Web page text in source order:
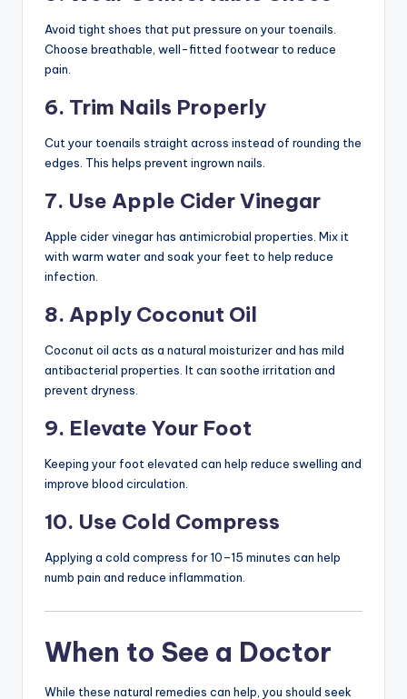
Avoid tight shoes that put pressure on your toenails.
Choose breathable, well-fitted footwear to reduce
pain.
6. Trim Nails Properly
Cut your toenails straight across instead of rounding the
edges. This helps prevent ingrown nails.
7. Use Apple Cider Vinegar
Apple cider vinegar has antimicrobial properties. Mix it
with warm water and soak your feet to help reduce
infection.
8. Apply Coconut Oil
Coconut oil acts as a natural moisturizer and has mild
antibacterial properties. It can soothe irritation and
prevent dryness.
9. Elevate Your Foot
Keeping your foot elevated can help reduce swelling and
improve blood circulation.
10. Use Cold Compress
Applying a cold compress for 10–15 minutes can help
numb pain and reduce inflammation.
When to See a Doctor
While these natural remedies can help, you should seek